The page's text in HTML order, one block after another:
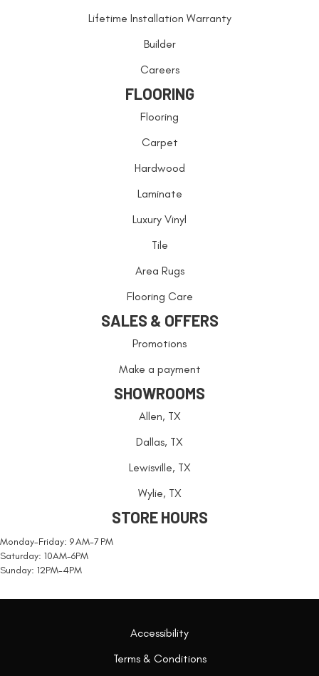
Lifetime Installation Warranty
Builder
Careers
FLOORING
Flooring
Carpet
Hardwood
Laminate
Luxury Vinyl
Tile
Area Rugs
Flooring Care
SALES & OFFERS
Promotions
Make a payment
SHOWROOMS
Allen, TX
Dallas, TX
Lewisville, TX
Wylie, TX
STORE HOURS
Monday-Friday: 9 AM-7 PM
Saturday: 10AM-6PM
Sunday: 12PM-4PM
Accessibility
Terms & Conditions